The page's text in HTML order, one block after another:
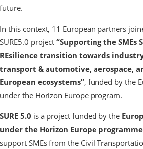
future.
In this context, 11 European partners
SURE5.0 project “Supporting the SMEs
REsilience transition towards
transport & automotive, aerospace,
European ecosystems”, funded by the
under the Horizon Europe program.
SURE 5.0 is a project funded by the
under the Horizon Europe programme
support SMEs from the Civil